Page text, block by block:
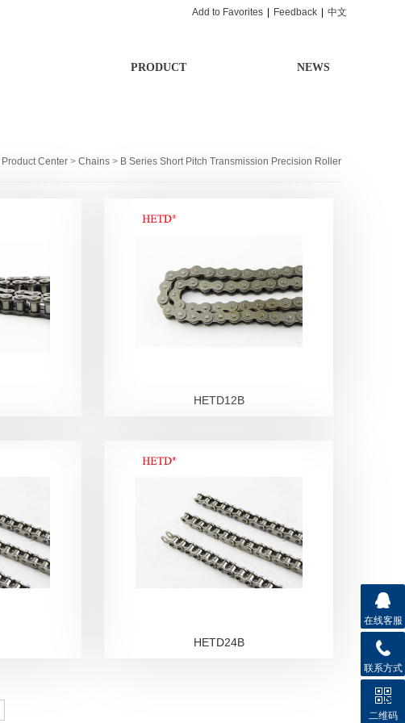
PRODUCT NEWS
Add to Favorites Feedback 中文
Product Center> Chains> B Series Short Pitch Transmission Precision Roller
HETD12B
HETD24B
在线客服
联系方式
二维码